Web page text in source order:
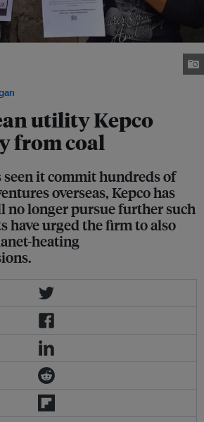
utility Kepco
from coal
seen it commit hundreds of
overseas, Kepco has
no longer pursue further such
have urged the firm to also
heating